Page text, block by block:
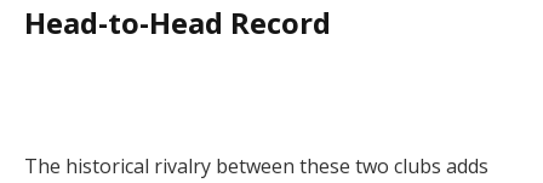
Head-to-Head Record
The historical rivalry between these two clubs adds